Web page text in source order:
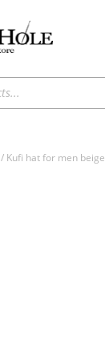
/ Kufi hat for men